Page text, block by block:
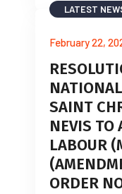
LATEST
February 22,
SAINT
NEVIS TO
LABOUR
ORDER